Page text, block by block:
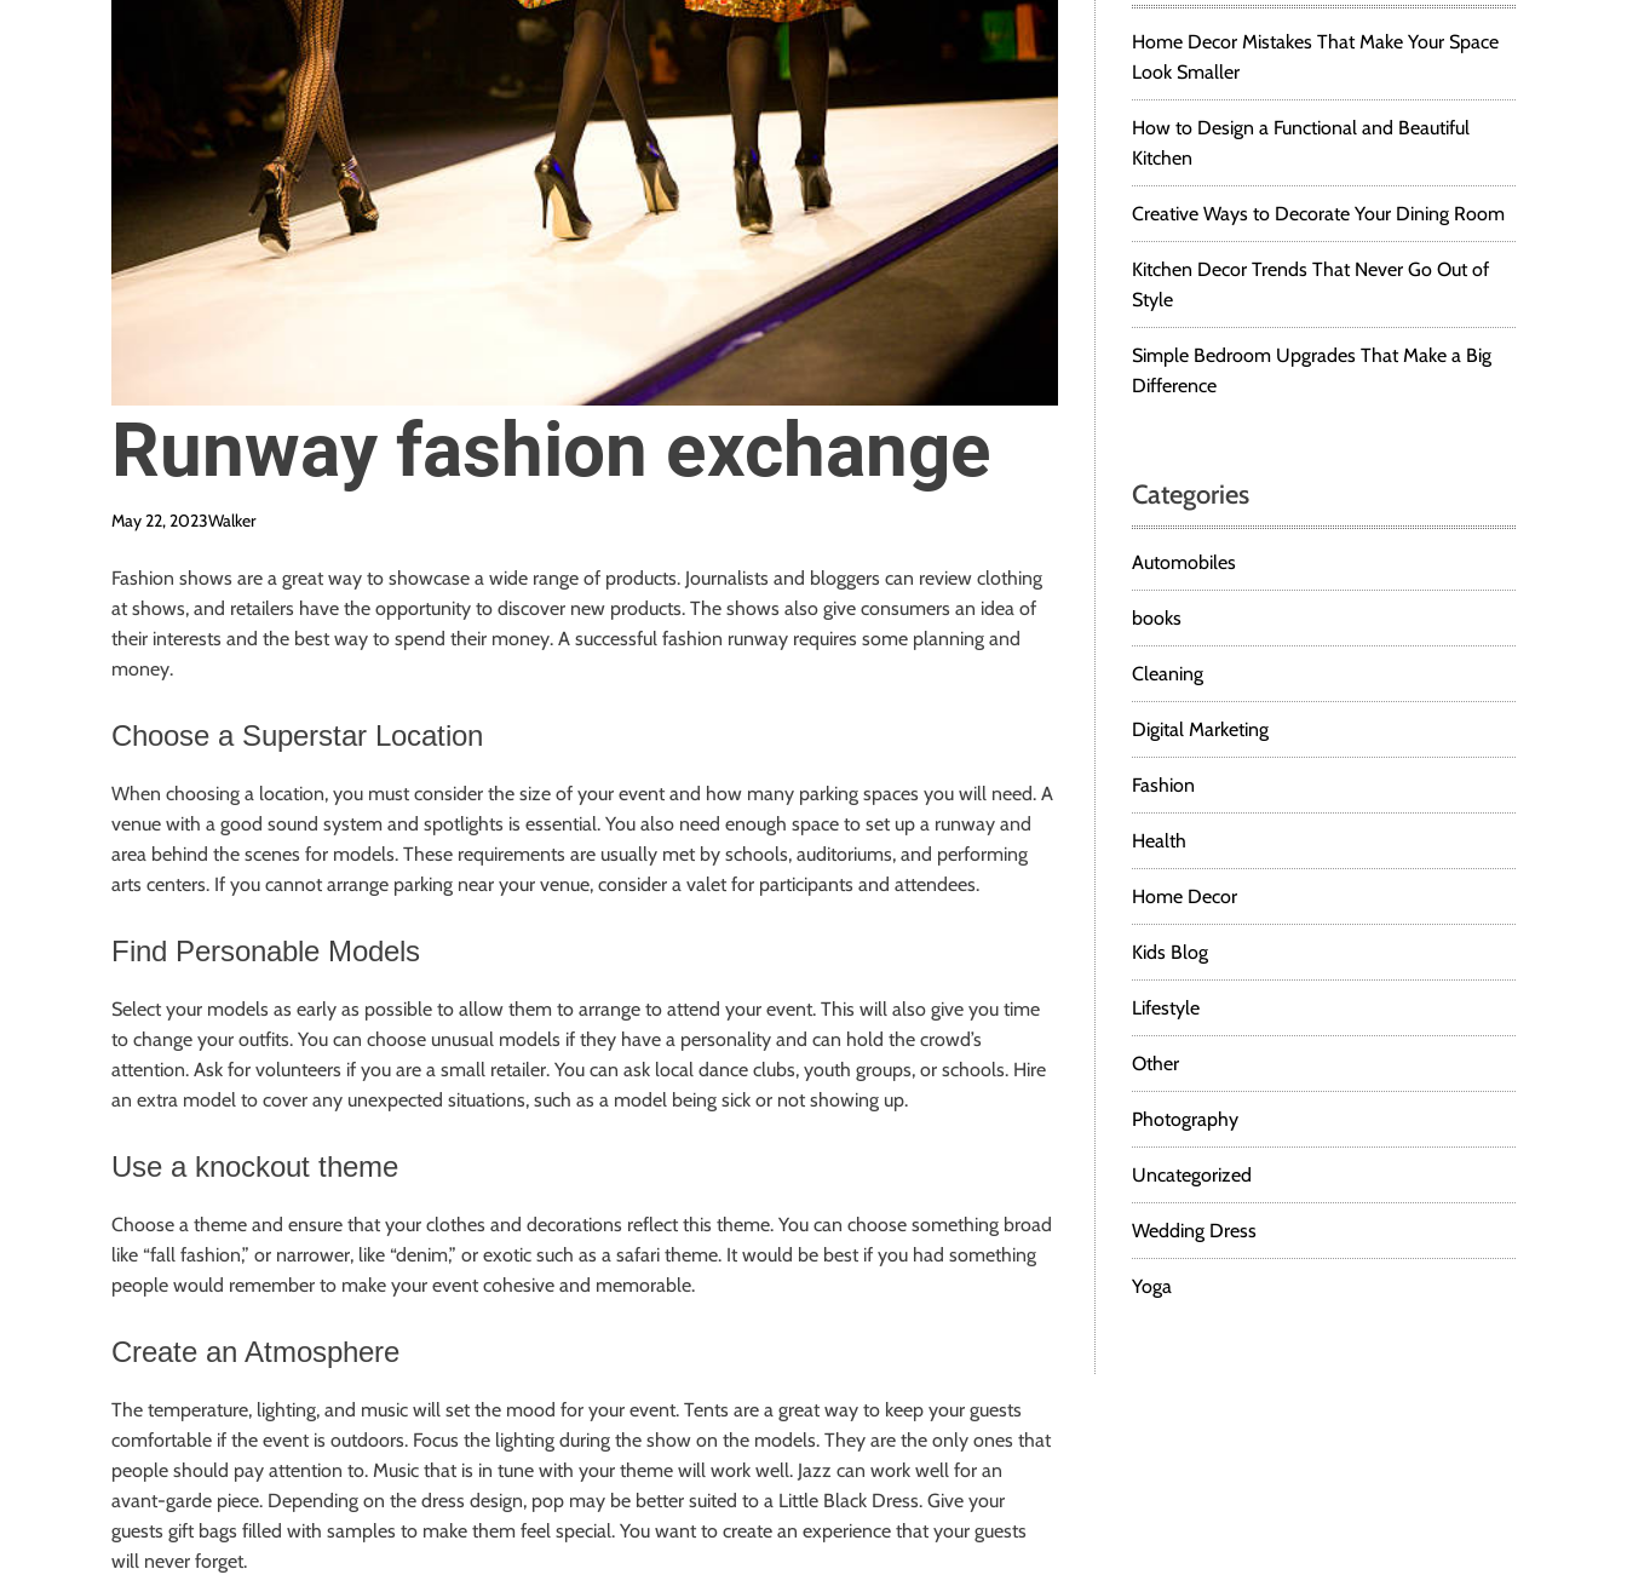
Runway fashion exchange
May 22, 2023Walker
Fashion shows are a great way to showcase a wide range of products. Journalists and bloggers can review clothing
at shows, and retailers have the opportunity to discover new products. The shows also give consumers an idea of
their interests and the best way to spend their money. A successful fashion runway requires some planning and
money.
Choose a Superstar Location
When choosing a location, you must consider the size of your event and how many parking spaces you will need. A
venue with a good sound system and spotlights is essential. You also need enough space to set up a runway and
area behind the scenes for models. These requirements are usually met by schools, auditoriums, and performing
arts centers. If you cannot arrange parking near your venue, consider a valet for participants and attendees.
Find Personable Models
Select your models as early as possible to allow them to arrange to attend your event. This will also give you time
to change your outfits. You can choose unusual models if they have a personality and can hold the crowd’s
attention. Ask for volunteers if you are a small retailer. You can ask local dance clubs, youth groups, or schools. Hire
an extra model to cover any unexpected situations, such as a model being sick or not showing up.
Use a knockout theme
Choose a theme and ensure that your clothes and decorations reflect this theme. You can choose something broad
like “fall fashion,” or narrower, like “denim,” or exotic such as a safari theme. It would be best if you had something
people would remember to make your event cohesive and memorable.
Create an Atmosphere
The temperature, lighting, and music will set the mood for your event. Tents are a great way to keep your guests
comfortable if the event is outdoors. Focus the lighting during the show on the models. They are the only ones that
people should pay attention to. Music that is in tune with your theme will work well. Jazz can work well for an
avant-garde piece. Depending on the dress design, pop may be better suited to a Little Black Dress. Give your
guests gift bags filled with samples to make them feel special. You want to create an experience that your guests
will never forget.
Home Decor Mistakes That Make Your Space
Look Smaller
How to Design a Functional and Beautiful
Kitchen
Creative Ways to Decorate Your Dining Room
Kitchen Decor Trends That Never Go Out of
Style
Simple Bedroom Upgrades That Make a Big
Difference
Categories
Automobiles
books
Cleaning
Digital Marketing
Fashion
Health
Home Decor
Kids Blog
Lifestyle
Other
Photography
Uncategorized
Wedding Dress
Yoga